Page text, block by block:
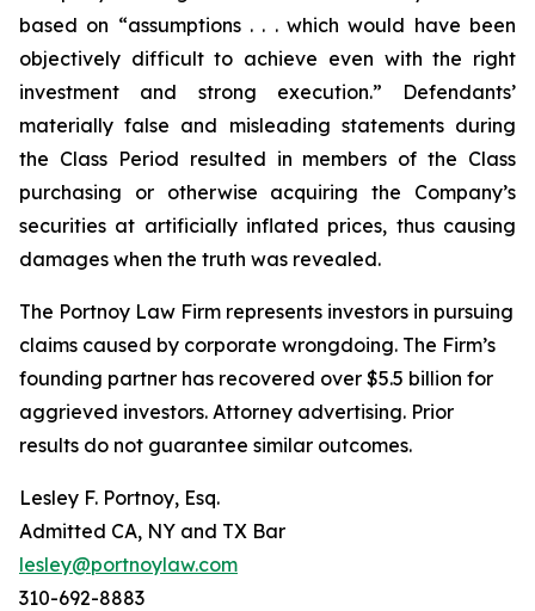
based on “assumptions . . . which would have been
objectively difficult to achieve even with the right
investment and strong execution.” Defendants’
materially false and misleading statements during
the Class Period resulted in members of the Class
purchasing or otherwise acquiring the Company’s
securities at artificially inflated prices, thus causing
damages when the truth was revealed.
The Portnoy Law Firm represents investors in pursuing
claims caused by corporate wrongdoing. The Firm’s
founding partner has recovered over $5.5 billion for
aggrieved investors. Attorney advertising. Prior
results do not guarantee similar outcomes.
Lesley F. Portnoy, Esq.
Admitted CA, NY and TX Bar
lesley@portnoylaw.com
310-692-8883